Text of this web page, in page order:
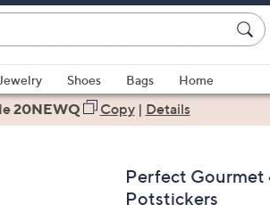
Shoes Bags
Home
20NEWQ Copy| Details
Perfect Gourmet
Potstickers